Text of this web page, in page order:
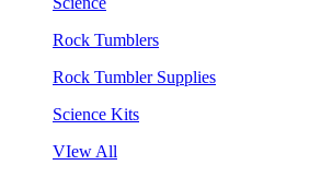
Rock Tumblers
Rock Tumbler Supplies
Science Kits
VIew All